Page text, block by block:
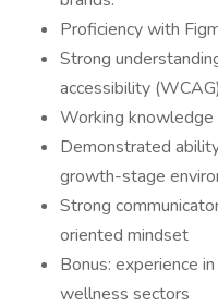
Proficiency with
Strong
accessibility
Working knowledge
Demonstrated
growth-stage
Strong
oriented mindset
Bonus: experience
wellness sectors